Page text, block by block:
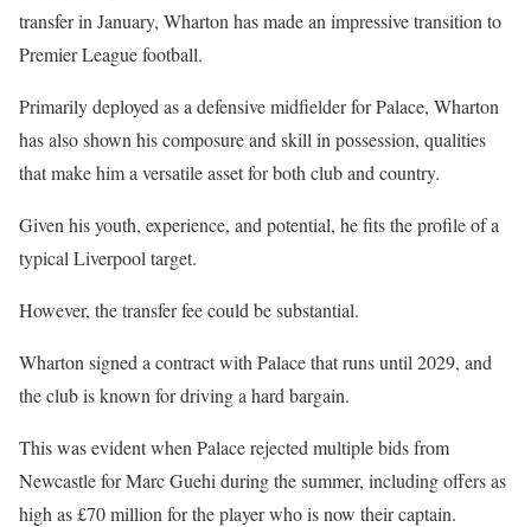
transfer in January, Wharton has made an impressive transition to
Premier League football.
Primarily deployed as a defensive midfielder for Palace, Wharton
has also shown his composure and skill in possession, qualities
that make him a versatile asset for both club and country.
Given his youth, experience, and potential, he fits the profile of a
typical Liverpool target.
However, the transfer fee could be substantial.
Wharton signed a contract with Palace that runs until 2029, and
the club is known for driving a hard bargain.
This was evident when Palace rejected multiple bids from
Newcastle for Marc Guehi during the summer, including offers as
high as £70 million for the player who is now their captain.